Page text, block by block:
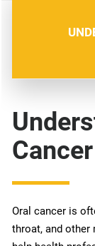
Oral cancer is
throat, and other